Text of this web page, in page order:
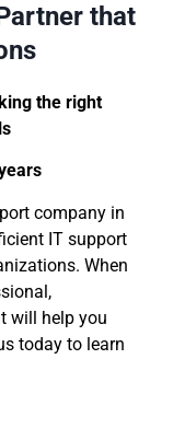
that
the right
company in
IT support
When
will help you
today to learn